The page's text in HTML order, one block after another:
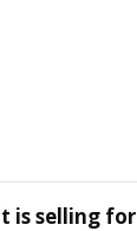
is selling